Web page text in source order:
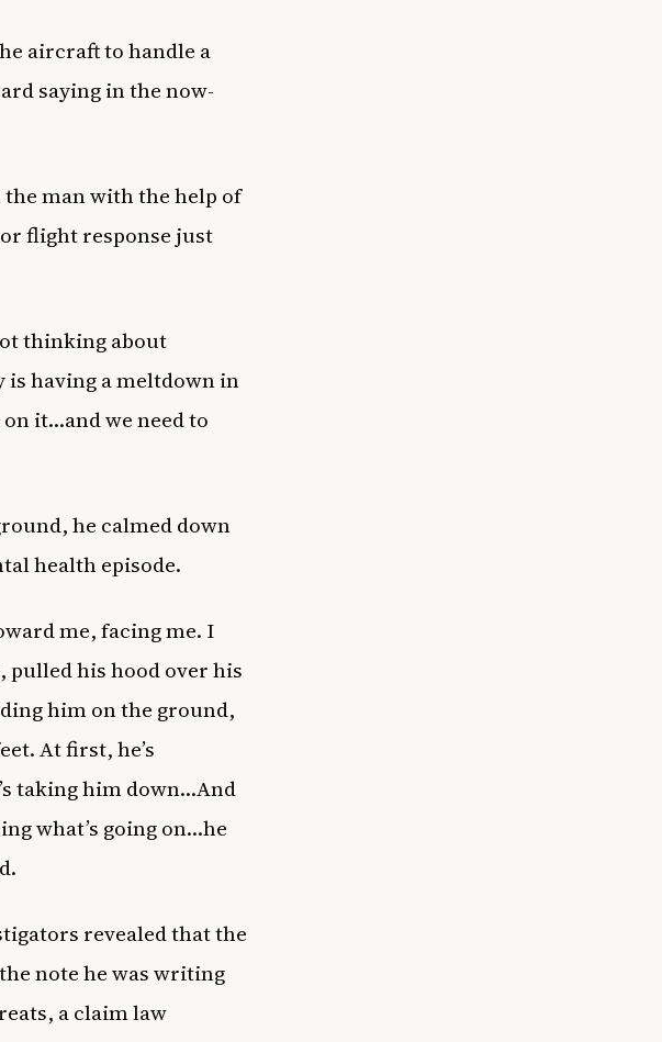
aircraft to handle a
saying in the now-
man with the help of
flight response just
thinking about
is having a meltdown in
it…and we need to
he calmed down
health episode.
me, facing me. I
his hood over his
him on the ground,
At first, he’s
taking him down…And
what’s going on…he
revealed that the
note he was writing
a claim law